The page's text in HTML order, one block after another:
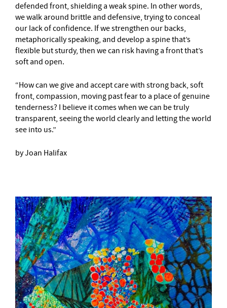
defended front, shielding a weak spine. In other words,
we walk around brittle and defensive, trying to conceal
our lack of confidence. If we strengthen our backs,
metaphorically speaking, and develop a spine that’s
flexible but sturdy, then we can risk having a front that’s
soft and open.
“How can we give and accept care with strong back, soft
front, compassion, moving past fear to a place of genuine
tenderness? I believe it comes when we can be truly
transparent, seeing the world clearly and letting the world
see into us.”
by Joan Halifax